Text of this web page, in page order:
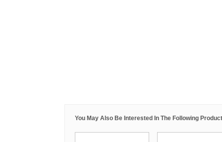
You May Also Be Interested In The Following